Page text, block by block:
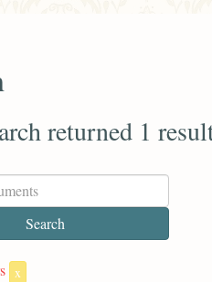
returned 1
x